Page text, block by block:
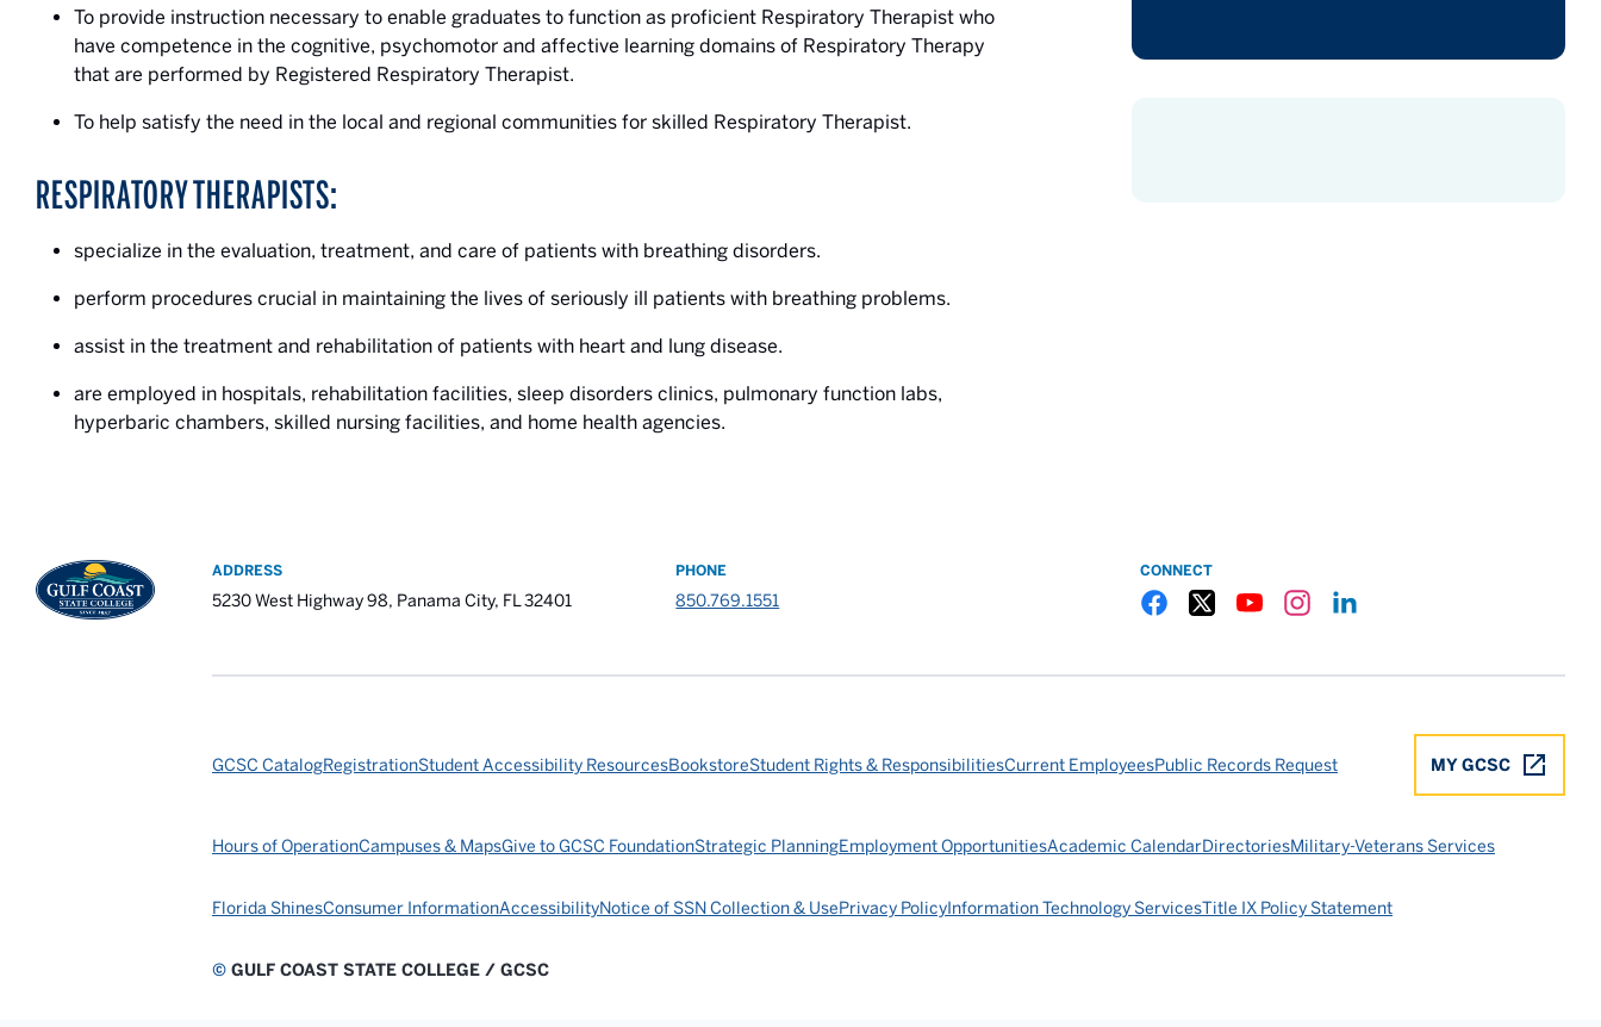
To provide instruction necessary to enable graduates to function as proficient Respiratory Therapist who
have competence in the cognitive, psychomotor and affective learning domains of Respiratory Therapy
that are performed by Registered Respiratory Therapist.
To help satisfy the need in the local and regional communities for skilled Respiratory Therapist.
RESPIRATORY THERAPISTS:
specialize in the evaluation, treatment, and care of patients with breathing disorders.
perform procedures crucial in maintaining the lives of seriously ill patients with breathing problems.
assist in the treatment and rehabilitation of patients with heart and lung disease.
are employed in hospitals, rehabilitation facilities, sleep disorders clinics, pulmonary function labs,
hyperbaric chambers, skilled nursing facilities, and home health agencies.
ADDRESS
5230 West Highway 98, Panama City, FL 32401
PHONE
850.769.1551
CONNECT
MY GCSC
GCSC CatalogRegistrationStudent Accessibility ResourcesBookstoreStudent Rights & ResponsibilitiesCurrent EmployeesPublic Records Request
Hours of OperationCampuses & MapsGive to GCSC FoundationStrategic PlanningEmployment OpportunitiesAcademic CalendarDirectoriesMilitary-Veterans Services
Florida ShinesConsumer InformationAccessibilityNotice of SSN Collection & UsePrivacy PolicyInformation Technology ServicesTitle IX Policy Statement
© GULF COAST STATE COLLEGE / GCSC